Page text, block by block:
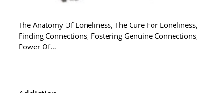
The Anatomy Of Loneliness, The Cure For Loneliness,
Finding Connections, Fostering Genuine Connections,
Power Of…